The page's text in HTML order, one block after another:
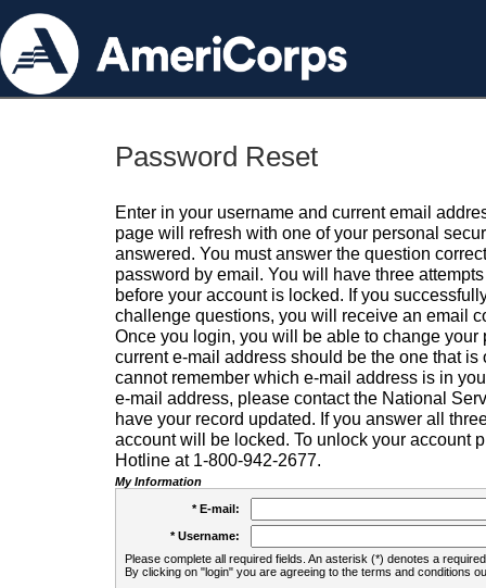
Password Reset
Enter in your username and current email
page will refresh with one of your personal
answered. You must answer the question
password by email. You will have three
before your account is locked. If you
challenge questions, you will receive an email
Once you login, you will be able to change your
current e-mail address should be the one that is
cannot remember which e-mail address is in
e-mail address, please contact the National
have your record updated. If you answer all
account will be locked. To unlock your account
Hotline at 1-800-942-2677.
My Information
* E-mail:
* Username:
Please complete all required fields. An asterisk (*) denotes a
By clicking on "login" you are agreeing to the terms and conditions